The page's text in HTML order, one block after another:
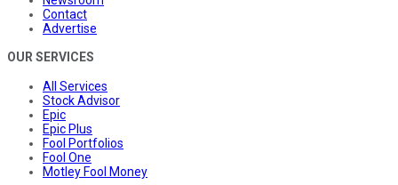
Contact
Advertise
OUR SERVICES
All Services
Stock Advisor
Epic
Epic Plus
Fool Portfolios
Fool One
Motley Fool Money